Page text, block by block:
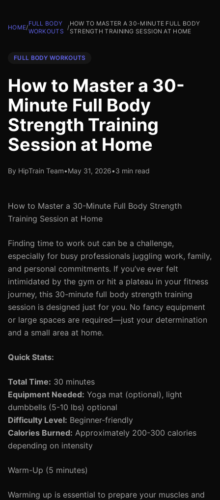
HOME/
FULL BODY
WORKOUTS
/
HOW TO MASTER A 30-MINUTE FULL BODY
STRENGTH TRAINING SESSION AT HOME
FULL BODY WORKOUTS
How to Master a 30-
Minute Full Body
Strength Training
Session at Home
By HipTrain Team•May 31, 2026•3 min read
How to Master a 30-Minute Full Body Strength
Training Session at Home
Finding time to work out can be a challenge,
especially for busy professionals juggling work, family,
and personal commitments. If you’ve ever felt
intimidated by the gym or hit a plateau in your fitness
journey, this 30-minute full body strength training
session is designed just for you. No fancy equipment
or large spaces are required—just your determination
and a small area at home.
Quick Stats:
Total Time: 30 minutes
Equipment Needed: Yoga mat (optional), light
dumbbells (5-10 lbs) optional
Difficulty Level: Beginner-friendly
Calories Burned: Approximately 200-300 calories
depending on intensity
Warm-Up (5 minutes)
Warming up is essential to prepare your muscles and